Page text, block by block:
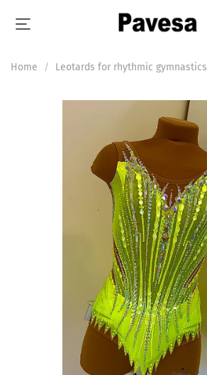
Home Leotards for rhythmic gymnastics